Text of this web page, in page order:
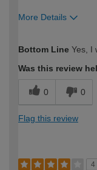
More Details
expertise?
Bottom Line Yes, I
Was this review
0 0
Flag this review
4